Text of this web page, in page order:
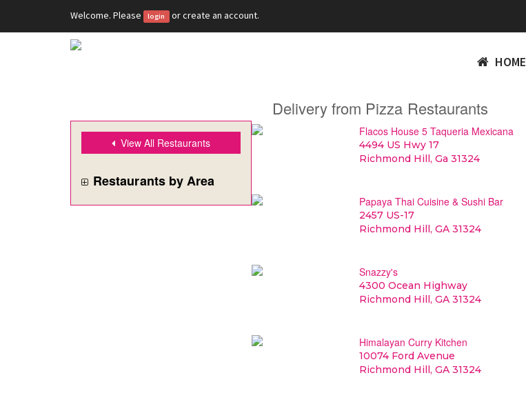
Welcome. Please login orcreate an account.
HOME
View All Restaurants
Restaurants by Area
Delivery from Pizza Restaurants
Flacos House 5 Taqueria Mexicana
4494 US Hwy 17
Richmond Hill, Ga 31324
Papaya Thai Cuisine & Sushi Bar
2457 US-17
Richmond Hill, GA 31324
Snazzy's
4300 Ocean Highway
Richmond Hill, GA 31324
Himalayan Curry Kitchen
10074 Ford Avenue
Richmond Hill, GA 31324